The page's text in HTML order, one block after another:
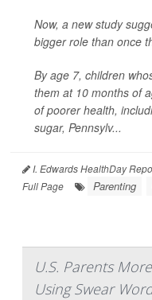
Now, a new study
bigger role than once
By age 7, children
them at 10 months of
of poorer health,
sugar, Pennsylv...
I. Edwards HealthDay
Full Page
Parenting
U.S. Parents
Using Swear